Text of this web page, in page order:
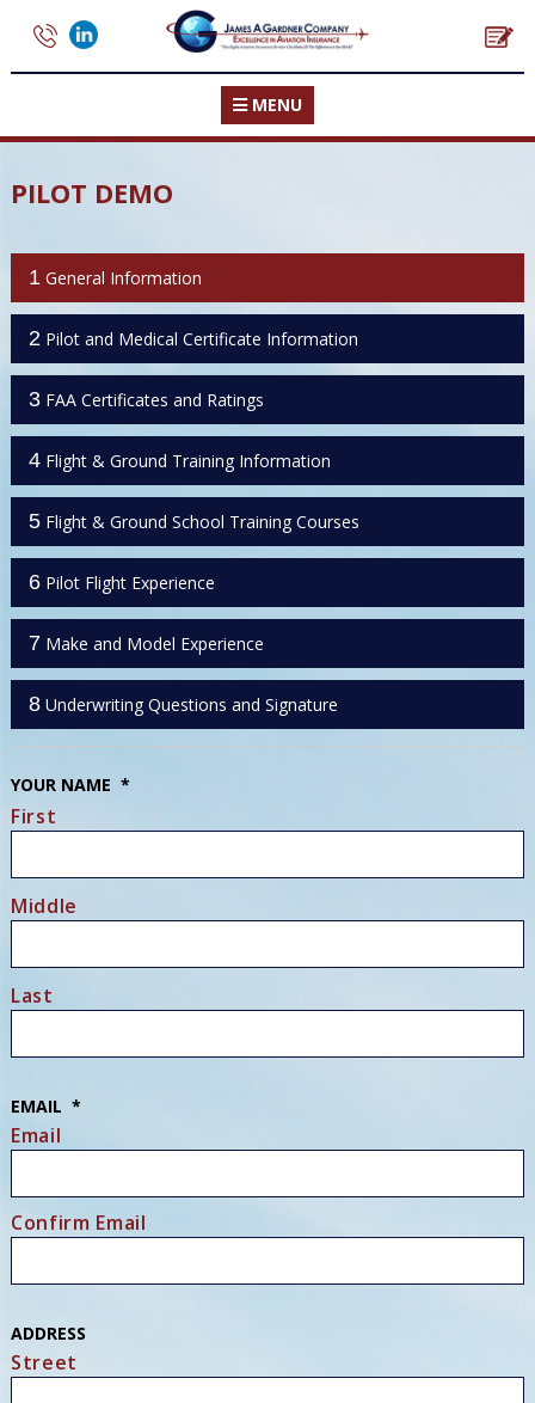
MENU
PILOT DEMO
1 General Information
2 Pilot and Medical Certificate Information
3 FAA Certificates and Ratings
4 Flight & Ground Training Information
5 Flight & Ground School Training Courses
6 Pilot Flight Experience
7 Make and Model Experience
8 Underwriting Questions and Signature
YOUR NAME *
First
Middle
Last
EMAIL *
Email
Confirm Email
ADDRESS
Street